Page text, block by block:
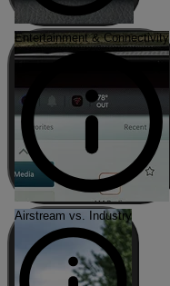
Entertainment & Connectivity
Airstream vs. Industry